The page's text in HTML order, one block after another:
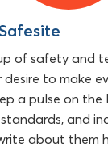
of safety and
desire to make
a pulse on the
and
about them